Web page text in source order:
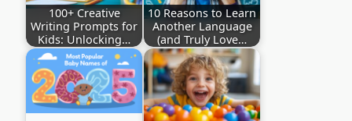
100+ Creative
Writing Prompts for
Kids: Unlocking…
10 Reasons to Learn
Another Language
(and Truly Love…